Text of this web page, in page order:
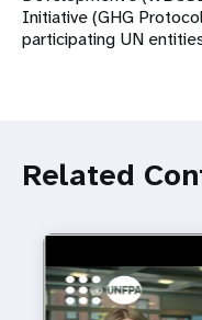
Initiative (GHG
participating UN
Related